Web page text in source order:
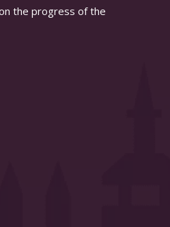
the progress of the